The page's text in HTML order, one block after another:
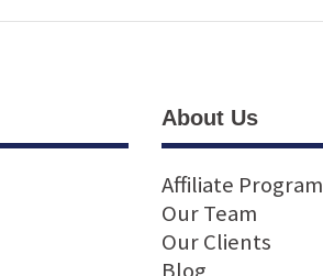
About Us
Affiliate Program
Our Team
Our Clients